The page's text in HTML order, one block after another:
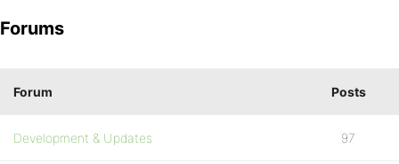
Forums
Forum Posts
Development & Updates 97